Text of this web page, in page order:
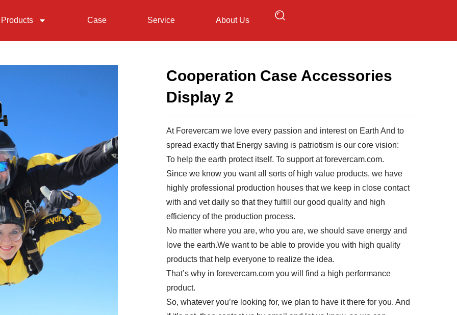
Products Case Service About Us
Cooperation Case Accessories
Display 2
At Forevercam we love every passion and interest on Earth And to
spread exactly that Energy saving is patriotism is our core vision:
To help the earth protect itself. To support at forevercam.com.
Since we know you want all sorts of high value products, we have
highly professional production houses that we keep in close contact
with and vet daily so that they fulfill our good quality and high
efficiency of the production process.
No matter where you are, who you are, we should save energy and
love the earth.We want to be able to provide you with high quality
products that help everyone to realize the idea.
That’s why in forevercam.com you will find a high performance
product.
So, whatever you’re looking for, we plan to have it there for you. And